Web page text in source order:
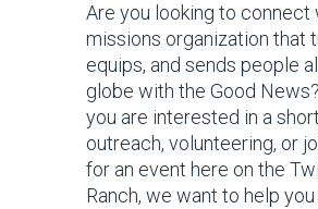
Are you looking to connect
missions organization that
equips, and sends people
globe with the Good
you are interested in a
outreach, volunteering, or
for an event here on the
Ranch, we want to help you